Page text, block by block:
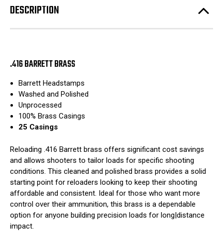
DESCRIPTION
.416 BARRETT BRASS
Barrett Headstamps
Washed and Polished
Unprocessed
100% Brass Casings
25 Casings
Reloading .416 Barrett brass offers significant cost savings
and allows shooters to tailor loads for specific shooting
conditions. This cleaned and polished brass provides a solid
starting point for reloaders looking to keep their shooting
affordable and consistent. Ideal for those who want more
control over their ammunition, this brass is a dependable
option for anyone building precision loads for long|distance
impact.